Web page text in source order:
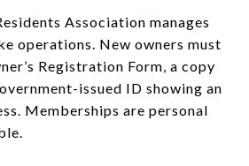
Association manages
operations. New owners must
Registration Form, a copy
issued ID showing an
Memberships are personal